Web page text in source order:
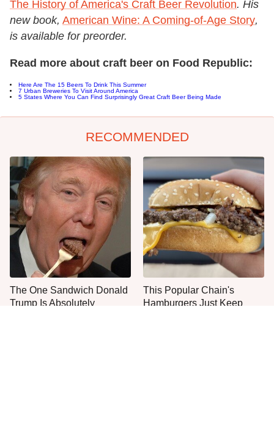
The History of America's Craft Beer Revolution. His
new book, American Wine: A Coming-of-Age Story,
is available for preorder.
Read more about craft beer on Food Republic:
Here Are The 15 Beers To Drink This Summer
7 Urban Breweries To Visit Around America
5 States Where You Can Find Surprisingly Great Craft Beer Being Made
RECOMMENDED
The One Sandwich Donald
Trump Is Absolutely
This Popular Chain's
Hamburgers Just Keep